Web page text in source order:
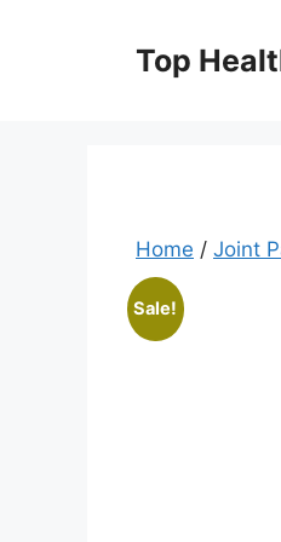
Top
Home / Joint
Sale!